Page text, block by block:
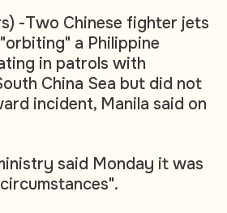
-Two Chinese fighter jets
a Philippine
in patrols with
China Sea but did not
incident, Manila said on
said Monday it was